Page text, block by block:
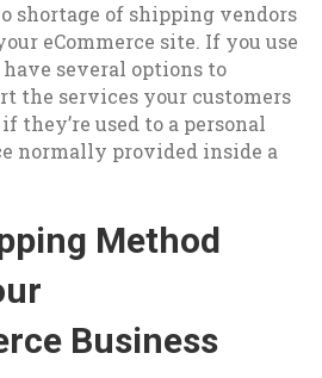
shortage of shipping vendors
eCommerce site. If you use
have several options to
the services your customers
they’re used to a personal
normally provided inside a
Method
Business